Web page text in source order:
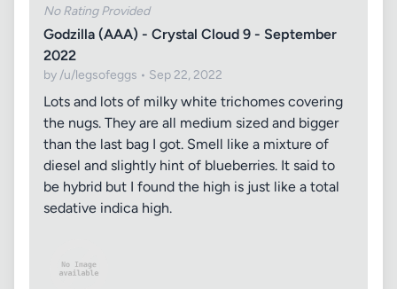
No Rating Provided
Godzilla (AAA) - Crystal Cloud 9 - September
2022
by /u/legsofeggs • Sep 22, 2022
Lots and lots of milky white trichomes covering
the nugs. They are all medium sized and bigger
than the last bag I got. Smell like a mixture of
diesel and slightly hint of blueberries. It said to
be hybrid but I found the high is just like a total
sedative indica high.